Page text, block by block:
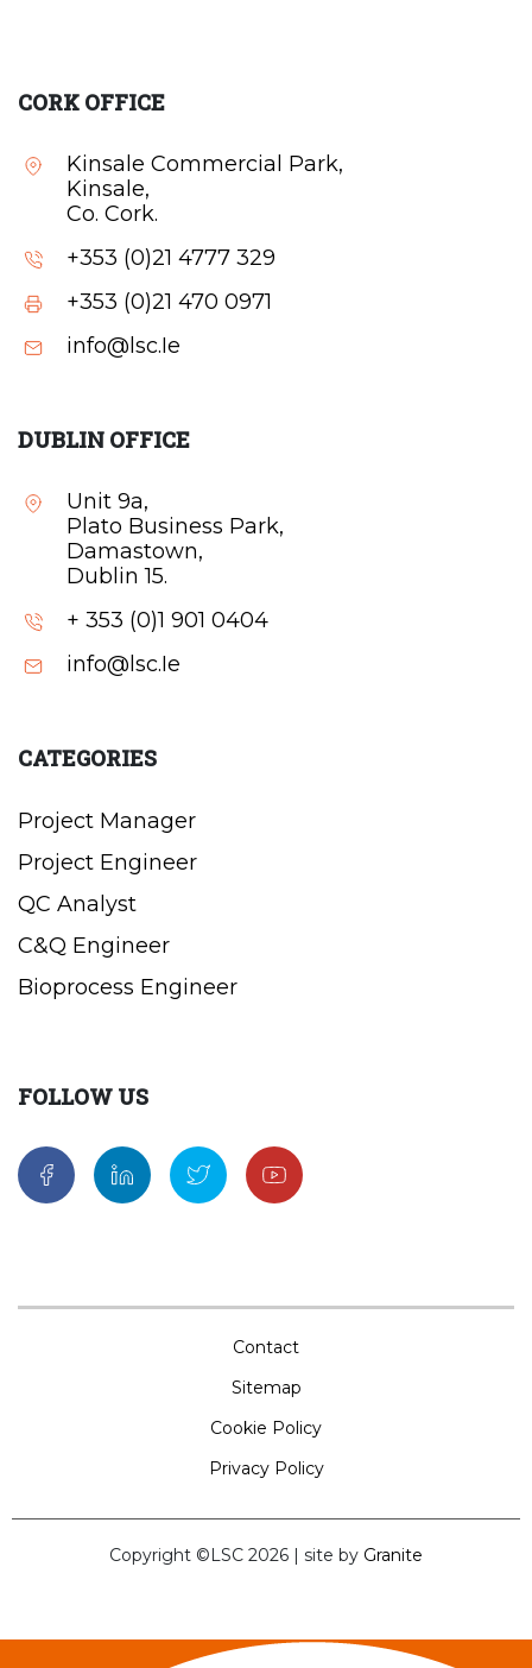
CORK OFFICE
Kinsale Commercial Park,
Kinsale,
Co. Cork.
+353 (0)21 4777 329
+353 (0)21 470 0971
info@lsc.Ie
DUBLIN OFFICE
Unit 9a,
Plato Business Park,
Damastown,
Dublin 15.
+ 353 (0)1 901 0404
info@lsc.Ie
CATEGORIES
Project Manager
Project Engineer
QC Analyst
C&Q Engineer
Bioprocess Engineer
FOLLOW US
Contact
Sitemap
Cookie Policy
Privacy Policy
Copyright ©LSC 2026 site by Granite